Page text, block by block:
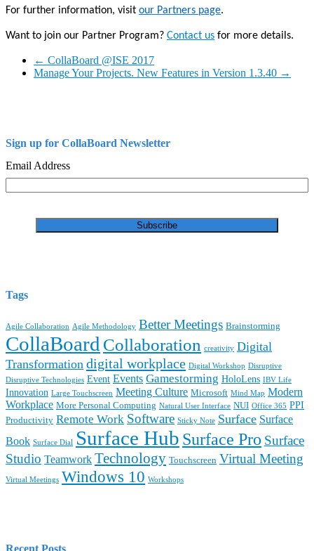
For further information, visit our Partners page.
Want to join our Partner Program? Contact us for more details.
← CollaBoard @ISE 2017
Manage Your Projects. New Features in Version 1.3.40 →
Sign up for CollaBoard Newsletter
Email Address
Tags
Agile Collaboration Agile Methodology Better Meetings Brainstorming
CollaBoard Collaboration creativity Digital
Transformation digital workplace Digital Workshop Disruptive
Disruptive Technologies Event Events Gamestorming HoloLens IBV Life
Innovation Large Touchscreen Meeting Culture Microsoft Mind Map Modern
Workplace More Personal Computing Natural User Interface NUI Office 365 PPI
Productivity Remote Work Software Sticky Note Surface Surface
Book Surface Dial Surface Hub Surface Pro Surface
Studio Teamwork Technology Touchscreen Virtual Meeting
Virtual Meetings Windows 10 Workshops
Recent Posts